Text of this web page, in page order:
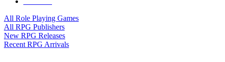
All Role Playing Games
All RPG Publishers
New RPG Releases
Recent RPG Arrivals